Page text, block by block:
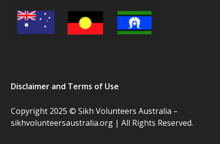
Disclaimer and Terms of Use
Copyright 2025 © Sikh Volunteers Australia –
sikhvolunteersaustralia.org | All Rights Reserved.